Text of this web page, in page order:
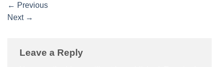
← Previous
Next →
Leave a Reply